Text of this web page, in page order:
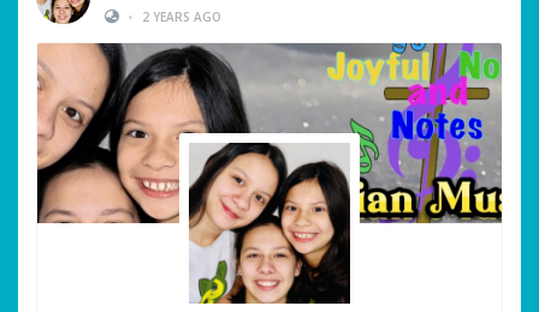
•
2 YEARS AGO